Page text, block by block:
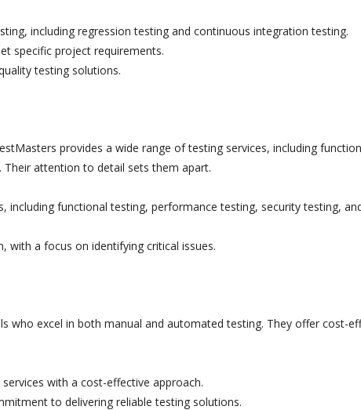
including regression testing and continuous integration testing.
specific project requirements.
testing solutions.
provides a wide range of testing services, including
attention to detail sets them apart.
including functional testing, performance testing, security testing,
with a focus on identifying critical issues.
who excel in both manual and automated testing. They offer cost-
with a cost-effective approach.
to delivering reliable testing solutions.